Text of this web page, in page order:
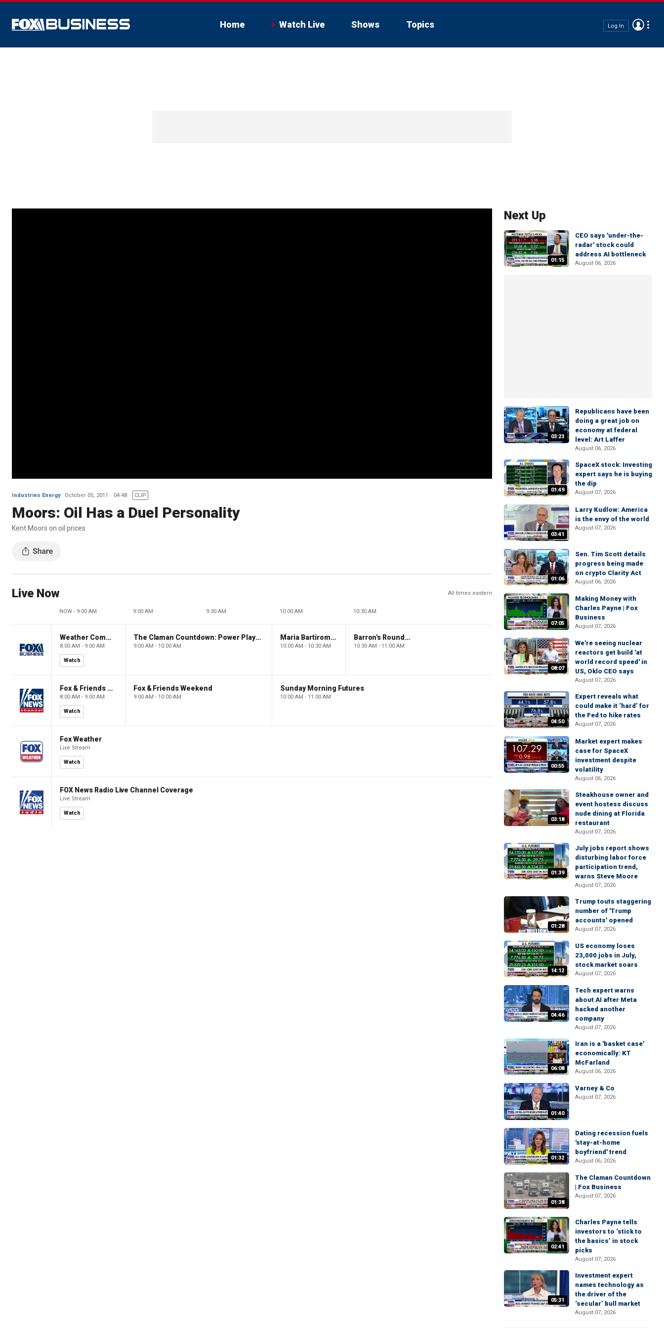
Home Watch Live Shows Topics Log In
Industries Energy October 05, 2011 04:48 CLIP
Moors: Oil Has a Duel Personality
Kent Moors on oil prices
Live Now All times eastern
NOW - 9:00 AM 9:00 AM 9:30 AM 10:00 AM 10:30 AM
Weather Command Weekend
8:00 AM - 9:00 AM
Watch
The Claman Countdown: Power Players
9:00 AM - 10:00 AM
Maria Bartiromo's Wall Street
10:00 AM - 10:30 AM
Barron's Roundtable
10:30 AM - 11:00 AM
Fox & Friends Weekend
8:00 AM - 9:00 AM
Watch
Fox & Friends Weekend
9:00 AM - 10:00 AM
Sunday Morning Futures
10:00 AM - 11:00 AM
Fox Weather
Live Stream
Watch
FOX News Radio Live Channel Coverage
Live Stream
Watch
Next Up
01:15
CEO says 'under-the-
radar' stock could
address AI bottleneck
August 06, 2026
03:23
Republicans have been
doing a great job on
economy at federal
level: Art Laffer
August 06, 2026
01:49
SpaceX stock: Investing
expert says he is buying
the dip
August 07, 2026
03:41
Larry Kudlow: America
is the envy of the world
August 07, 2026
01:06
Sen. Tim Scott details
progress being made
on crypto Clarity Act
August 06, 2026
07:05
Making Money with
Charles Payne | Fox
Business
August 07, 2026
08:07
We're seeing nuclear
reactors get build 'at
world record speed' in
US, Oklo CEO says
August 07, 2026
04:50
Expert reveals what
could make it ‘hard’ for
the Fed to hike rates
August 07, 2026
00:55
Market expert makes
case for SpaceX
investment despite
volatility
August 06, 2026
03:18
Steakhouse owner and
event hostess discuss
nude dining at Florida
restaurant
August 07, 2026
01:39
July jobs report shows
disturbing labor force
participation trend,
warns Steve Moore
August 07, 2026
01:28
Trump touts staggering
number of 'Trump
accounts' opened
August 07, 2026
14:12
US economy loses
23,000 jobs in July,
stock market soars
August 07, 2026
04:46
Tech expert warns
about AI after Meta
hacked another
company
August 07, 2026
06:08
Iran is a 'basket case'
economically: KT
McFarland
August 06, 2026
01:40
Varney & Co
August 07, 2026
01:32
Dating recession fuels
'stay-at-home
boyfriend' trend
August 06, 2026
01:38
The Claman Countdown
| Fox Business
August 07, 2026
02:41
Charles Payne tells
investors to ‘stick to
the basics’ in stock
picks
August 07, 2026
05:31
Investment expert
names technology as
the driver of the
‘secular’ bull market
August 07, 2026